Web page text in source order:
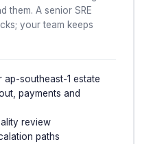
them. A senior SRE
your team keeps
ap-southeast-1 estate
payments and
review
paths